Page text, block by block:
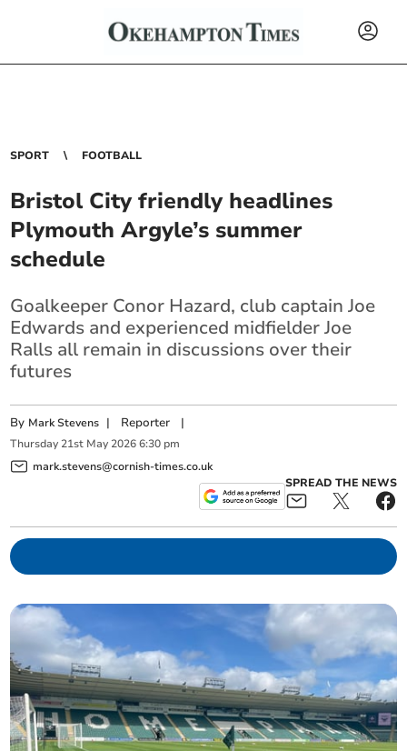
SPORT FOOTBALL
Bristol City friendly headlines
Plymouth Argyle’s summer
schedule
Goalkeeper Conor Hazard, club captain Joe
Edwards and experienced midfielder Joe
Ralls all remain in discussions over their
futures
By Mark Stevens | Reporter |
Thursday 21st May 2026 6:30 pm
mark.stevens@cornish-times.co.uk
SPREAD THE NEWS